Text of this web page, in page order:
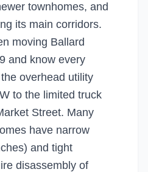
townhomes, and
its main corridors.
moving Ballard
and know every
overhead utility
to the limited truck
Street. Many
have narrow
and tight
disassembly of